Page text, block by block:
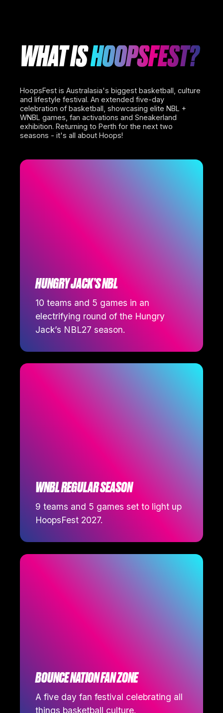
WHAT ISHOOPSFEST?
HoopsFest is Australasia's biggest basketball, culture
and lifestyle festival. An extended five-day
celebration of basketball, showcasing elite NBL +
WNBL games, fan activations and Sneakerland
exhibition. Returning to Perth for the next two
seasons - it's all about Hoops!
HUNGRY JACK’S NBL
10 teams and 5 games in an
electrifying round of the Hungry
Jack’s NBL27 season.
WNBL REGULAR SEASON
9 teams and 5 games set to light up
HoopsFest 2027.
BOUNCE NATION FAN ZONE
A five day fan festival celebrating all
things basketball culture.